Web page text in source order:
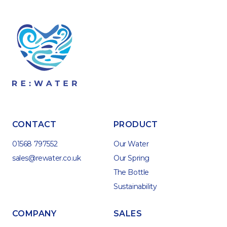
CONTACT
01568 797552
sales@rewater.co.uk
PRODUCT
Our Water
Our Spring
The Bottle
Sustainability
COMPANY SALES